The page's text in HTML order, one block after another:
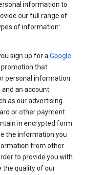
information to
our full range of
of information:
sign up for aGoogle
promotion that
personal information
and an account
as our advertising
or other payment
in encrypted form
the information you
from other
to provide you with
the quality of our